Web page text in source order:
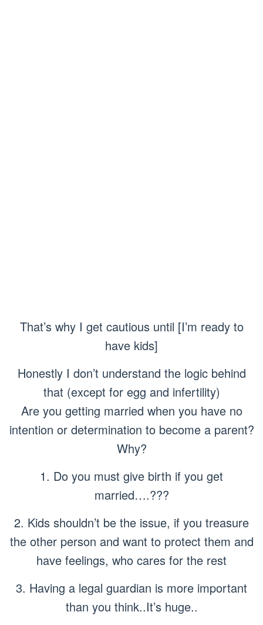
That’s why I get cautious until [I’m ready to
have kids]
Honestly I don’t understand the logic behind
that (except for egg and infertility)
Are you getting married when you have no
intention or determination to become a parent?
Why?
1. Do you must give birth if you get
married….???
2. Kids shouldn’t be the issue, if you treasure
the other person and want to protect them and
have feelings, who cares for the rest
3. Having a legal guardian is more important
than you think..It’s huge..